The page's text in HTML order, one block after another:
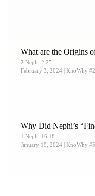
What are the Origins
2 Nephi 2:25
February 3, 2024 | KnoWhy
Why Did Nephi’s
1 Nephi 16:18
January 19, 2024 | KnoWhy